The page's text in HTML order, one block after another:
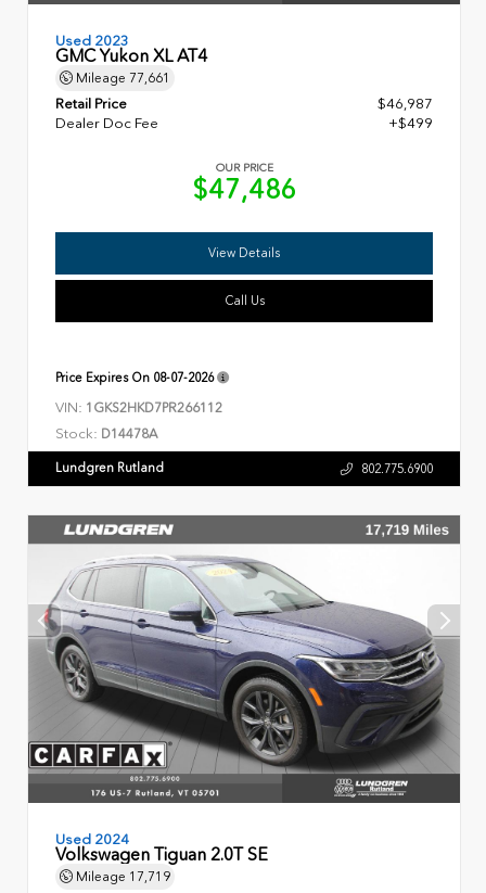
Used 2023
GMC Yukon XL AT4
Mileage 77,661
Retail Price
$46,987
Dealer Doc Fee
+$499
OUR PRICE
$47,486
View Details
Call Us
Price Expires On 08-07-2026
VIN: 1GKS2HKD7PR266112
Stock: D14478A
Lundgren Rutland 802.775.6900
Used 2024
Volkswagen Tiguan 2.0T SE
Mileage 17,719